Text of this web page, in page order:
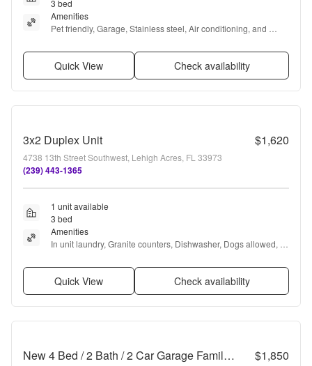
3 bed
Amenities
Pet friendly, Garage, Stainless steel, Air conditioning, and
Quick View Check availability
3x2 Duplex Unit $1,620
4738 13th Street Southwest, Lehigh Acres, FL 33973
(239) 443-1365
1 unit available
3 bed
Amenities
In unit laundry, Granite counters, Dishwasher, Dogs allowed,
Quick View Check availability
New 4 Bed / 2 Bath / 2 Car Garage Family Retreat in Desirable Lehigh Acres! $1,850